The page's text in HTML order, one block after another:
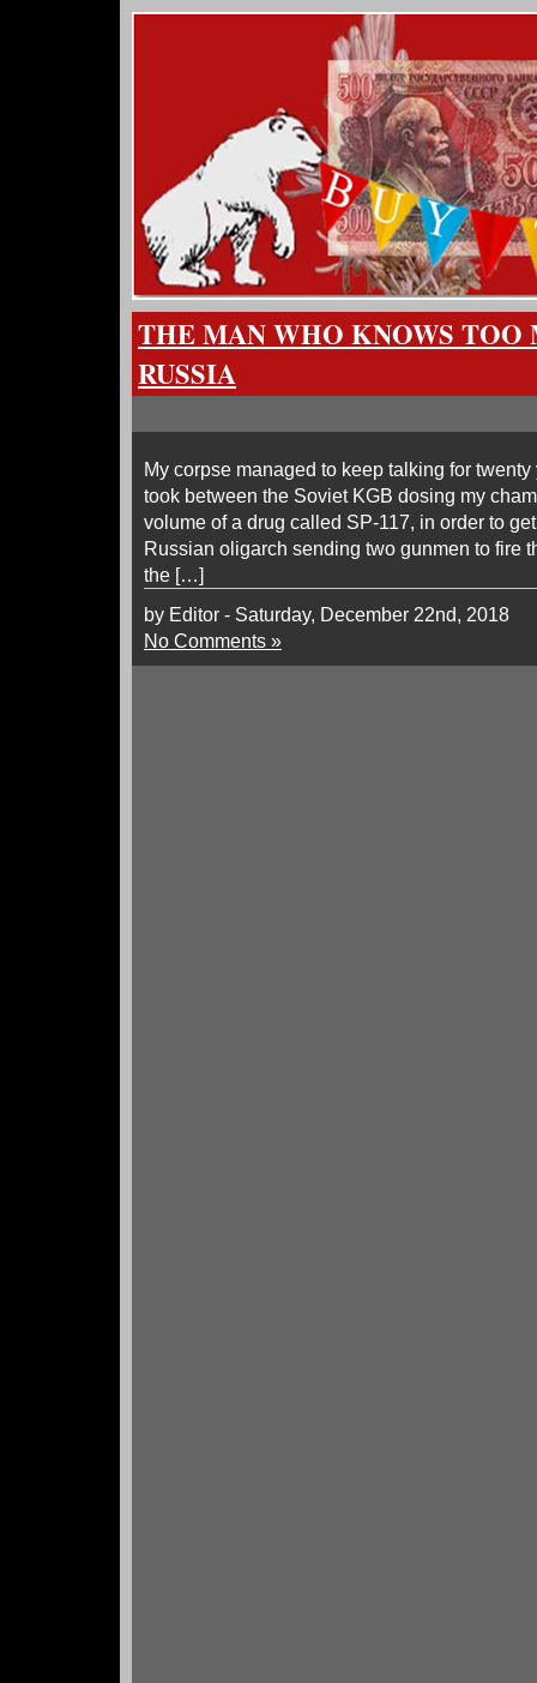
THE MAN WHO KNOWS TOO
RUSSIA
My corpse managed to keep talking for twenty
took between the Soviet KGB dosing my
volume of a drug called SP-117, in order to
Russian oligarch sending two gunmen to fire
the […]
by Editor - Saturday, December 22nd, 2018
No Comments »